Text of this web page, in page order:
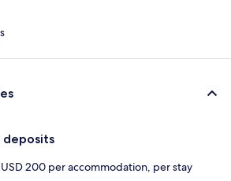
deposits
USD 200 per accommodation, per stay